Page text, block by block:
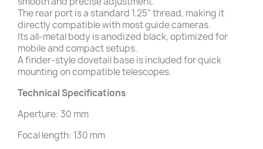
The rear port is a standard 1.25" thread, making it
directly compatible with most guide cameras.
Its all-metal body is anodized black, optimized for
mobile and compact setups.
A finder-style dovetail base is included for quick
mounting on compatible telescopes.
Technical Specifications
Aperture: 30 mm
Focal length: 130 mm